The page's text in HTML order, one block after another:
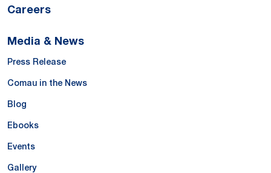
Careers
Media & News
Press Release
Comau in the News
Blog
Ebooks
Events
Gallery